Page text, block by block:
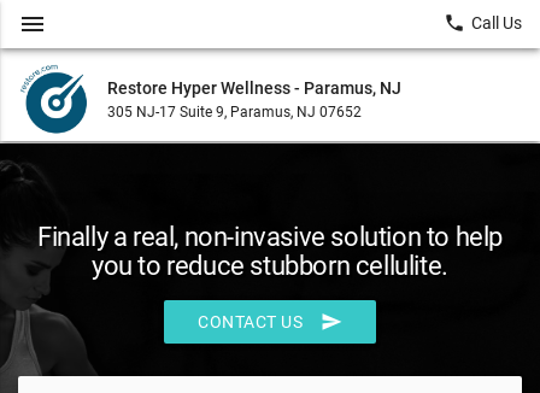
Restore Hyper Wellness - Paramus, NJ
305 NJ-17 Suite 9, Paramus, NJ 07652
menu local_phone Call Us
Finally a real, non-invasive solution to help
you to reduce stubborn cellulite.
CONTACT US send